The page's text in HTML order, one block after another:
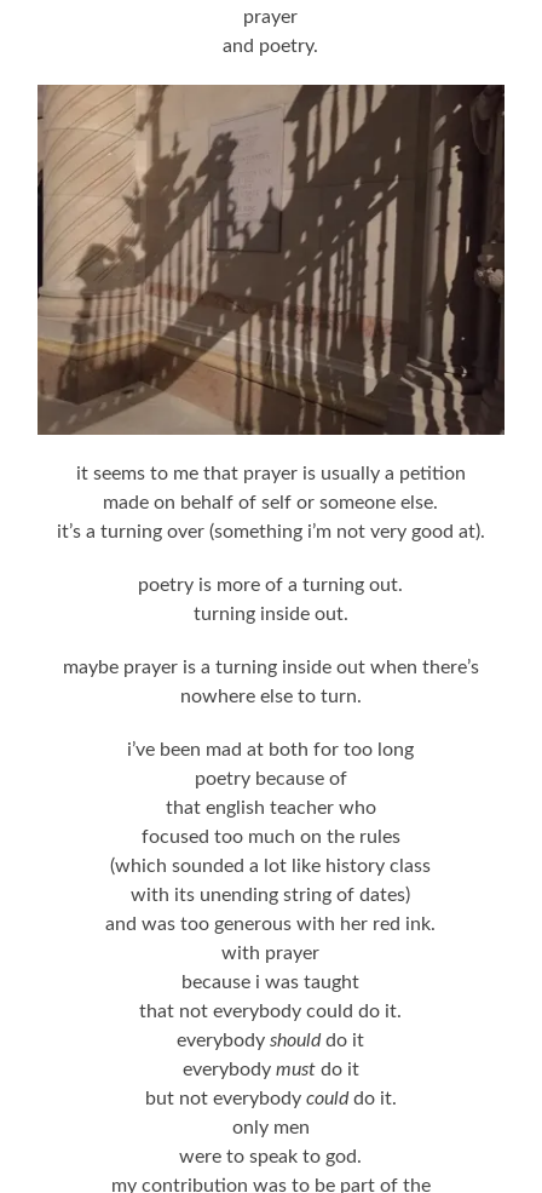
prayer
and poetry.
it seems to me that prayer is usually a petition
made on behalf of self or someone else.
it’s a turning over (something i’m not very good at).
poetry is more of a turning out.
turning inside out.
maybe prayer is a turning inside out when there’s
nowhere else to turn.
i’ve been mad at both for too long
poetry because of
that english teacher who
focused too much on the rules
(which sounded a lot like history class
with its unending string of dates)
and was too generous with her red ink.
with prayer
because i was taught
that not everybody could do it.
everybodyshoulddo it
everybody mustdo it
but not everybody coulddo it.
only men
were to speak to god.
my contribution was to be part of the